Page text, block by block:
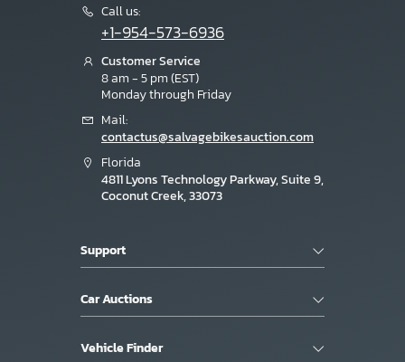
Call us:
+1-954-573-6936
Customer Service
8 am - 5 pm (EST)
Monday through Friday
Mail:
contactus@salvagebikesauction.com
Florida
4811 Lyons Technology Parkway, Suite 9,
Coconut Creek, 33073
Support
Car Auctions
Vehicle Finder